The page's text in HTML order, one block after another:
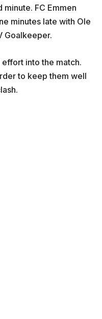
FC Emmen
minutes late with Ole
Goalkeeper.
into the match.
to keep them well